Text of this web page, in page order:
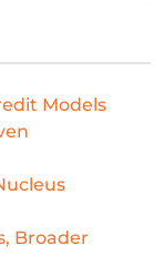
Models
Broader